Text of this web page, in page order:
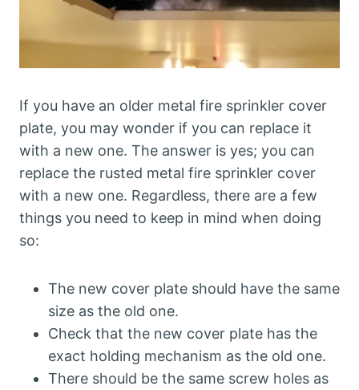
If you have an older metal fire sprinkler cover
plate, you may wonder if you can replace it
with a new one. The answer is yes; you can
replace the rusted metal fire sprinkler cover
with a new one. Regardless, there are a few
things you need to keep in mind when doing
so:
The new cover plate should have the same
size as the old one.
Check that the new cover plate has the
exact holding mechanism as the old one.
There should be the same screw holes as